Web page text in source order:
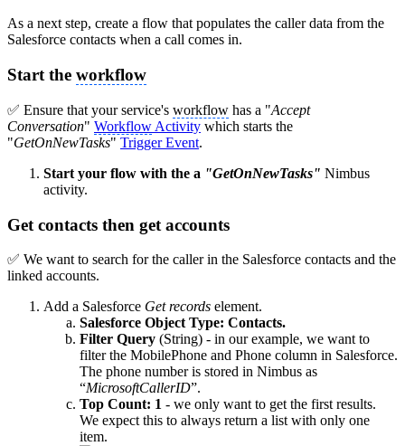
As a next step, create a flow that populates the caller data from the
Salesforce contacts when a call comes in.
Start the workflow
✅ Ensure that your service's workflow has a "Accept
Conversation" Workflow Activity which starts the
"GetOnNewTasks" Trigger Event.
Start your flow with the a "GetOnNewTasks" Nimbus
activity.
Get contacts then get accounts
✅ We want to search for the caller in the Salesforce contacts and the
linked accounts.
Add a Salesforce Get records element.
Salesforce Object Type: Contacts.
Filter Query (String) - in our example, we want to
filter the MobilePhone and Phone column in Salesforce.
The phone number is stored in Nimbus as
“MicrosoftCallerID”.
Top Count: 1 - we only want to get the first results.
We expect this to always return a list with only one
item.